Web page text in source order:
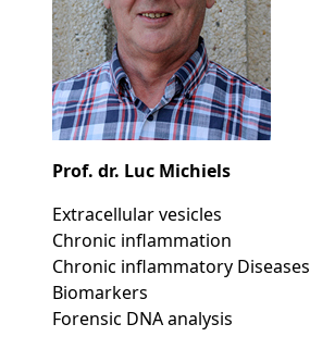
Prof. dr. Luc Michiels
Extracellular vesicles
Chronic inflammation
Chronic inflammatory Diseases
Biomarkers
Forensic DNA analysis